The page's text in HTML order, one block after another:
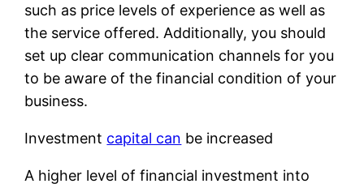
such as price levels of experience as well as
the service offered. Additionally, you should
set up clear communication channels for you
to be aware of the financial condition of your
business.
Investment capital can be increased
A higher level of financial investment into